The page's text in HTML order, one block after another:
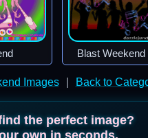
Blast Weekend
Images Back to
find the perfect image?
own in seconds.